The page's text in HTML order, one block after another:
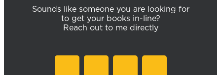
Sounds like someone you are looking for
to get your books in-line?
Reach out to me directly